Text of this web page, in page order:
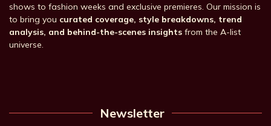
shows to fashion weeks and exclusive premieres. Our mission is
to bring you curated coverage, style breakdowns, trend
analysis, and behind-the-scenes insights from the A-list
universe.
Newsletter